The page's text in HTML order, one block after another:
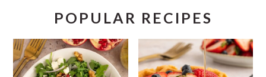
POPULAR RECIPES